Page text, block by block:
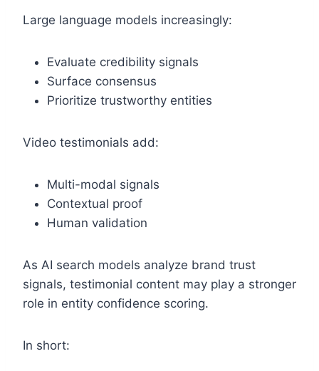
Large language models increasingly:
Evaluate credibility signals
Surface consensus
Prioritize trustworthy entities
Video testimonials add:
Multi-modal signals
Contextual proof
Human validation
As AI search models analyze brand trust
signals, testimonial content may play a stronger
role in entity confidence scoring.
In short: